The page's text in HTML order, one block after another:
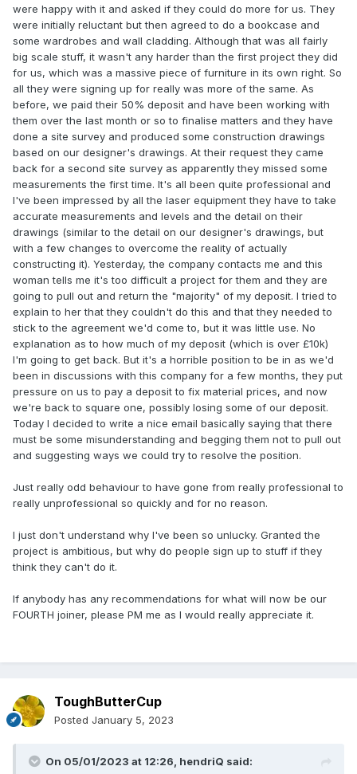
were happy with it and asked if they could do more for us. They
were initially reluctant but then agreed to do a bookcase and
some wardrobes and wall cladding. Although that was all fairly
big scale stuff, it wasn't any harder than the first project they did
for us, which was a massive piece of furniture in its own right. So
all they were signing up for really was more of the same. As
before, we paid their 50% deposit and have been working with
them over the last month or so to finalise matters and they have
done a site survey and produced some construction drawings
based on our designer's drawings. At their request they came
back for a second site survey as apparently they missed some
measurements the first time. It's all been quite professional and
I've been impressed by all the laser equipment they have to take
accurate measurements and levels and the detail on their
drawings (similar to the detail on our designer's drawings, but
with a few changes to overcome the reality of actually
constructing it). Yesterday, the company contacts me and this
woman tells me it's too difficult a project for them and they are
going to pull out and return the "majority" of my deposit. I tried to
explain to her that they couldn't do this and that they needed to
stick to the agreement we'd come to, but it was little use. No
explanation as to how much of my deposit (which is over £10k)
I'm going to get back. But it's a horrible position to be in as we'd
been in discussions with this company for a few months, they put
pressure on us to pay a deposit to fix material prices, and now
we're back to square one, possibly losing some of our deposit.
Today I decided to write a nice email basically saying that there
must be some misunderstanding and begging them not to pull out
and suggesting ways we could try to resolve the position.
Just really odd behaviour to have gone from really professional to
really unprofessional so quickly and for no reason.
I just don't understand why I've been so unlucky. Granted the
project is ambitious, but why do people sign up to stuff if they
think they can't do it.
If anybody has any recommendations for what will now be our
FOURTH joiner, please PM me as I would really appreciate it.
ToughButterCup
Posted January 5, 2023
On 05/01/2023 at 12:26, hendriQ said: